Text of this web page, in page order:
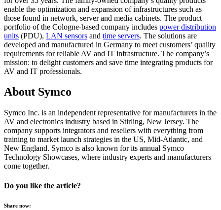
enable the optimization and expansion of infrastructures such as
those found in network, server and media cabinets. The product
portfolio of the Cologne-based company includes power distribution
units (PDU), LAN sensors and time servers. The solutions are
developed and manufactured in Germany to meet customers’ quality
requirements for reliable AV and IT infrastructure. The company’s
mission: to delight customers and save time integrating products for
AV and IT professionals.
About Symco
Symco Inc. is an independent representative for manufacturers in the
AV and electronics industry based in Stirling, New Jersey. The
company supports integrators and resellers with everything from
training to market launch strategies in the US, Mid-Atlantic, and
New England. Symco is also known for its annual Symco
Technology Showcases, where industry experts and manufacturers
come together.
Do you like the article?
Share now: